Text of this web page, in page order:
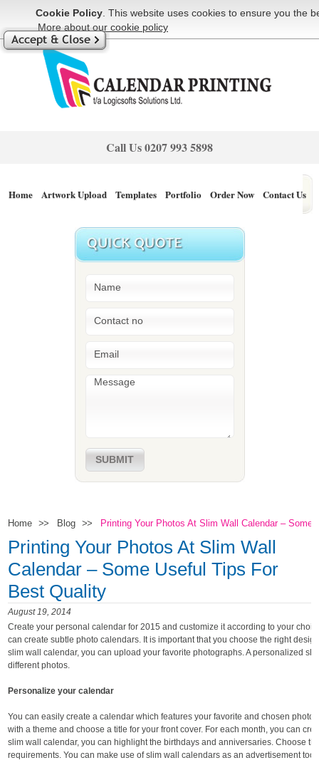
Cookie Policy . This website uses cookies to ensure you the
More about our cookie policy
Call Us0207 993 5898
Home Artwork Upload Templates Portfolio Order Now Contact Us
Blog 404page
SUBMIT
Home >> Blog >> Printing Your Photos At Slim Wall Calendar –
Printing Your Photos At Slim Wall
Calendar – Some Useful Tips For
Best Quality
August 19, 2014
Create your personal calendar for 2015 and customize it according to your
can create subtle photo calendars. It is important that you choose the right
slim wall calendar, you can upload your favorite photographs. A personalized
different photos.
Personalize your calendar
You can easily create a calendar which features your favorite and chosen
with a theme and choose a title for your front cover. For each month, you can
slim wall calendar, you can highlight the birthdays and anniversaries. Choose
requirements. You can make use of slim wall calendars as an advertisement